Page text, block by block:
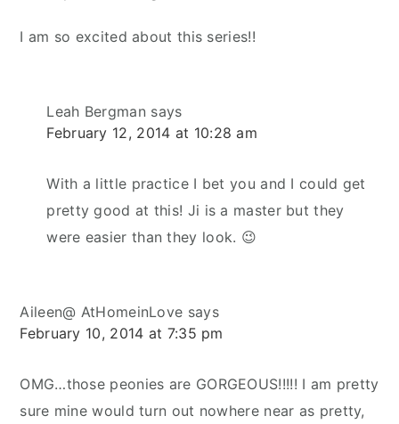
I am so excited about this series!!
Leah Bergman says
February 12, 2014 at 10:28 am
With a little practice I bet you and I could get
pretty good at this! Ji is a master but they
were easier than they look. 😉
Aileen@ AtHomeinLove says
February 10, 2014 at 7:35 pm
OMG…those peonies are GORGEOUS!!!!! I am pretty
sure mine would turn out nowhere near as pretty,